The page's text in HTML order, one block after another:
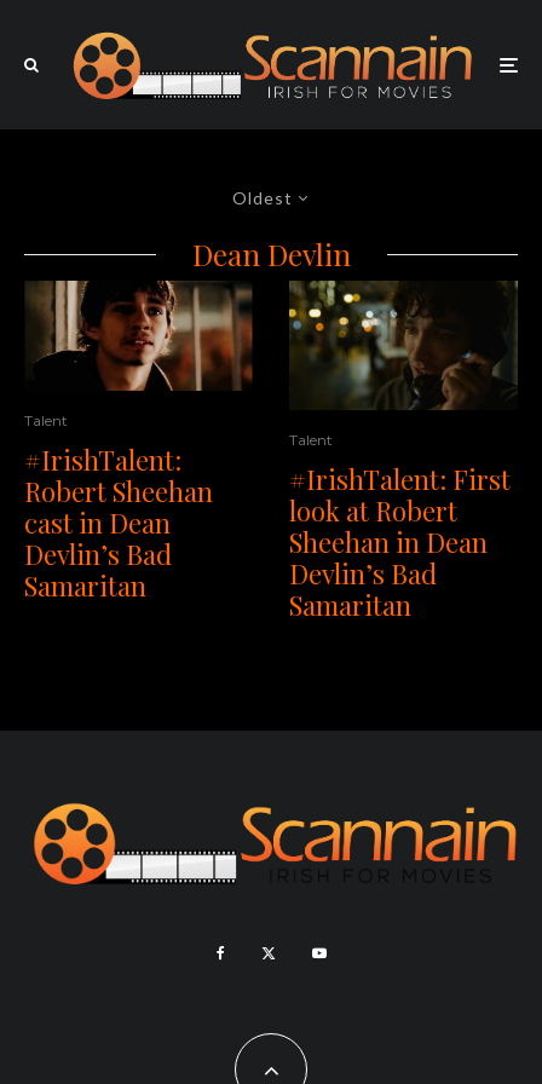
Oldest
Dean Devlin
Talent
#IrishTalent:
Robert Sheehan
cast in Dean
Devlin’s Bad
Samaritan
Talent
#IrishTalent: First
look at Robert
Sheehan in Dean
Devlin’s Bad
Samaritan